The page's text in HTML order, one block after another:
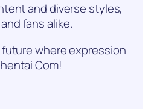
and diverse styles,
fans alike.
where expression
Com!